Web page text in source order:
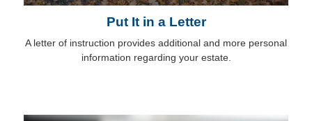
Put It in a Letter
A letter of instruction provides additional and more personal
information regarding your estate.